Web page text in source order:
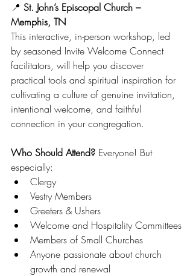
📍 St. John’s Episcopal Church –
Memphis, TN
This interactive, in-person workshop, led
by seasoned Invite Welcome Connect
facilitators, will help you discover
practical tools and spiritual inspiration for
cultivating a culture of genuine invitation,
intentional welcome, and faithful
connection in your congregation.
Who Should Attend? Everyone! But
especially:
Clergy
Vestry Members
Greeters & Ushers
Welcome and Hospitality Committees
Members of Small Churches
Anyone passionate about church
growth and renewal